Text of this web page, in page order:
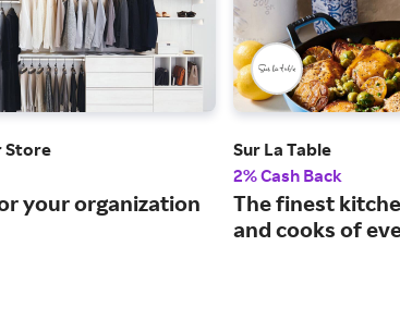
Store
your organization
Sur La Table
2% Cash Back
The finest
and cooks of